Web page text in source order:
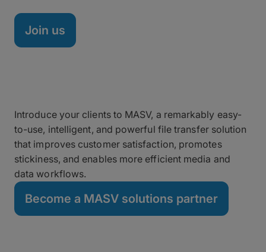
Join us
Introduce your clients to MASV, a remarkably easy-
to-use, intelligent, and powerful file transfer solution
that improves customer satisfaction, promotes
stickiness, and enables more efficient media and
data workflows.
Become a MASV solutions partner